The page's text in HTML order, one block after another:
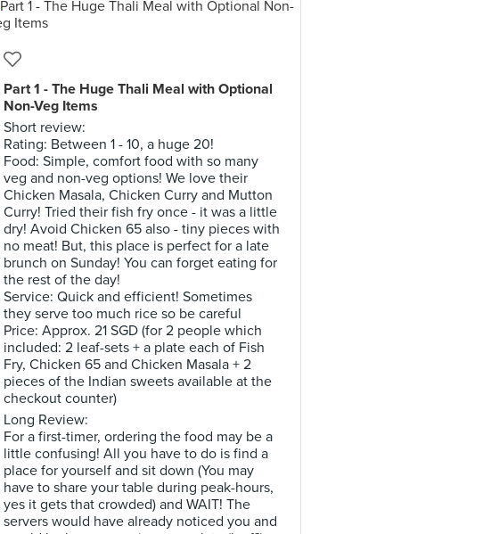
Part 1 - The Huge Thali Meal with Optional
Non-Veg Items
Short review:
Rating: Between 1 - 10, a huge 20!
Food: Simple, comfort food with so many
veg and non-veg options! We love their
Chicken Masala, Chicken Curry and Mutton
Curry! Tried their fish fry once - it was a little
dry! Avoid Chicken 65 also - tiny pieces with
no meat! But, this place is perfect for a late
brunch on Sunday! You can forget eating for
the rest of the day!
Service: Quick and efficient! Sometimes
they serve too much rice so be careful
Price: Approx. 21 SGD (for 2 people which
included: 2 leaf-sets + a plate each of Fish
Fry, Chicken 65 and Chicken Masala + 2
pieces of the Indian sweets available at the
checkout counter)
Long Review:
For a first-timer, ordering the food may be a
little confusing! All you have to do is find a
place for yourself and sit down (You may
have to share your table during peak-hours,
yes it gets that crowded) and WAIT! The
servers would have already noticed you and